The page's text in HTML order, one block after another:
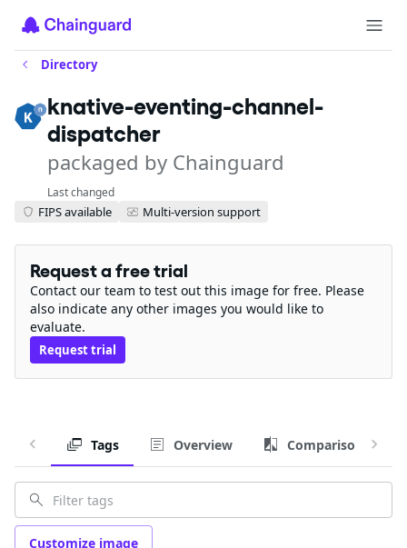
Directory
knative-eventing-channel-
dispatcher
packaged by Chainguard
Last changed
FIPS available Multi-version support
Request a free trial
Contact our team to test out this image for free. Please
also indicate any other images you would like to
evaluate.
Request trial
Tags Overview Comparison
Customize image